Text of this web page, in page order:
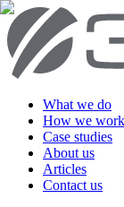
What we do
How we work
Case studies
About us
Articles
Contact us